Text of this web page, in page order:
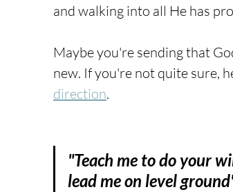
and walking into all He has
Maybe you're sending that
new. If you're not quite sure,
direction.
"Teach me to do your
lead me on level